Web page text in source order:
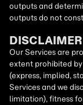
outputs and
outputs do not
DISCLAIMER
Our Services are
extent prohibited
(express, implied,
Services and we
limitation), fitness